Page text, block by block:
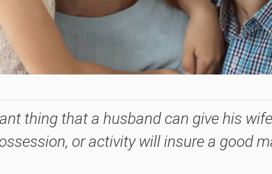
thing that a husband can give his
or activity will insure a good